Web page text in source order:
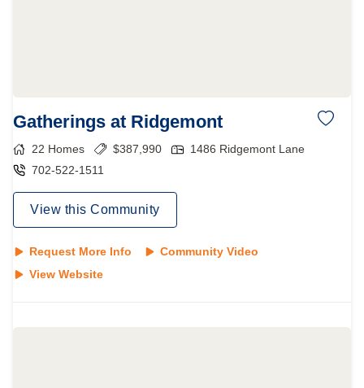
Gatherings at Ridgemont
22 Homes $387,990
1486 Ridgemont Lane
702-522-1511
View this Community
Request More Info
Community Video
View Website